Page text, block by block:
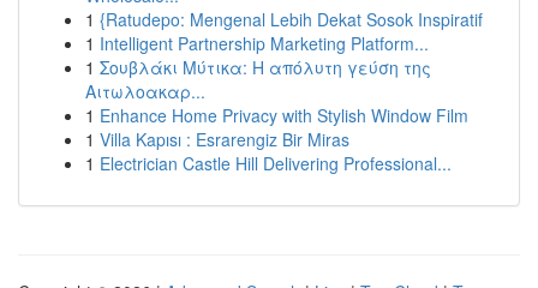
1 {Ratudepo: Mengenal Lebih Dekat Sosok Inspiratif
1 Intelligent Partnership Marketing Platform...
1 Σουβλάκι Μύτικα: Η απόλυτη γεύση της
Αιτωλοακαρ...
1 Enhance Home Privacy with Stylish Window Film
1 Villa Kapısı : Esrarengiz Bir Miras
1 Electrician Castle Hill Delivering Professional...